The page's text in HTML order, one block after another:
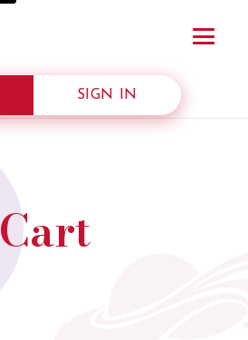
SIGN IN
Cart